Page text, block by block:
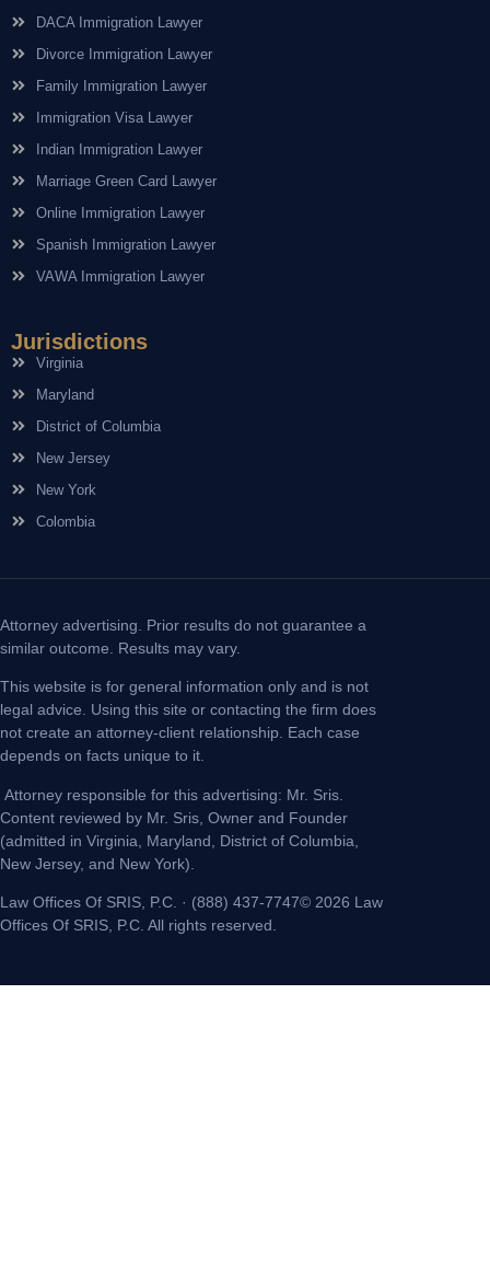
DACA Immigration Lawyer
Divorce Immigration Lawyer
Family Immigration Lawyer
Immigration Visa Lawyer
Indian Immigration Lawyer
Marriage Green Card Lawyer
Online Immigration Lawyer
Spanish Immigration Lawyer
VAWA Immigration Lawyer
Jurisdictions
Virginia
Maryland
District of Columbia
New Jersey
New York
Colombia
Attorney advertising. Prior results do not guarantee a
similar outcome. Results may vary.
This website is for general information only and is not
legal advice. Using this site or contacting the firm does
not create an attorney-client relationship. Each case
depends on facts unique to it.
Attorney responsible for this advertising: Mr. Sris.
Content reviewed by Mr. Sris, Owner and Founder
(admitted in Virginia, Maryland, District of Columbia,
New Jersey, and New York).
Law Offices Of SRIS, P.C. · (888) 437-7747© 2026 Law
Offices Of SRIS, P.C. All rights reserved.